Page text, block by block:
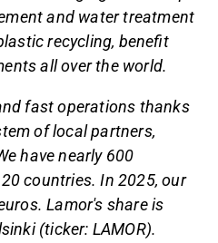
and water treatment
recycling, benefit
all over the world.
fast operations thanks
of local partners,
have nearly 600
countries. In 2025, our
Lamor's share is
(ticker: LAMOR).